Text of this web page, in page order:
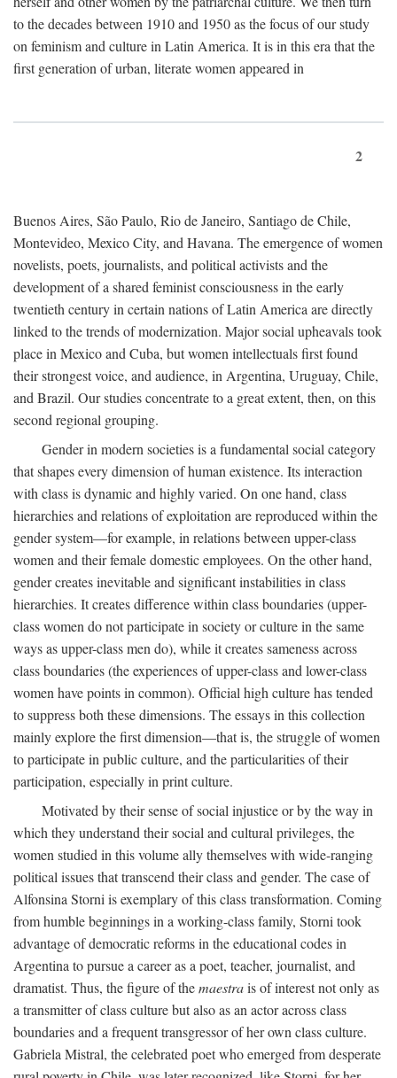
to the decades between 1910 and 1950 as the focus of our study
on feminism and culture in Latin America. It is in this era that the
first generation of urban, literate women appeared in
2
Buenos Aires, São Paulo, Rio de Janeiro, Santiago de Chile,
Montevideo, Mexico City, and Havana. The emergence of women
novelists, poets, journalists, and political activists and the
development of a shared feminist consciousness in the early
twentieth century in certain nations of Latin America are directly
linked to the trends of modernization. Major social upheavals took
place in Mexico and Cuba, but women intellectuals first found
their strongest voice, and audience, in Argentina, Uruguay, Chile,
and Brazil. Our studies concentrate to a great extent, then, on this
second regional grouping.
Gender in modern societies is a fundamental social category
that shapes every dimension of human existence. Its interaction
with class is dynamic and highly varied. On one hand, class
hierarchies and relations of exploitation are reproduced within the
gender system—for example, in relations between upper-class
women and their female domestic employees. On the other hand,
gender creates inevitable and significant instabilities in class
hierarchies. It creates difference within class boundaries (upper-
class women do not participate in society or culture in the same
ways as upper-class men do), while it creates sameness across
class boundaries (the experiences of upper-class and lower-class
women have points in common). Official high culture has tended
to suppress both these dimensions. The essays in this collection
mainly explore the first dimension—that is, the struggle of women
to participate in public culture, and the particularities of their
participation, especially in print culture.
Motivated by their sense of social injustice or by the way in
which they understand their social and cultural privileges, the
women studied in this volume ally themselves with wide-ranging
political issues that transcend their class and gender. The case of
Alfonsina Storni is exemplary of this class transformation. Coming
from humble beginnings in a working-class family, Storni took
advantage of democratic reforms in the educational codes in
Argentina to pursue a career as a poet, teacher, journalist, and
dramatist. Thus, the figure of themaestrais of interest not only as
a transmitter of class culture but also as an actor across class
boundaries and a frequent transgressor of her own class culture.
Gabriela Mistral, the celebrated poet who emerged from desperate